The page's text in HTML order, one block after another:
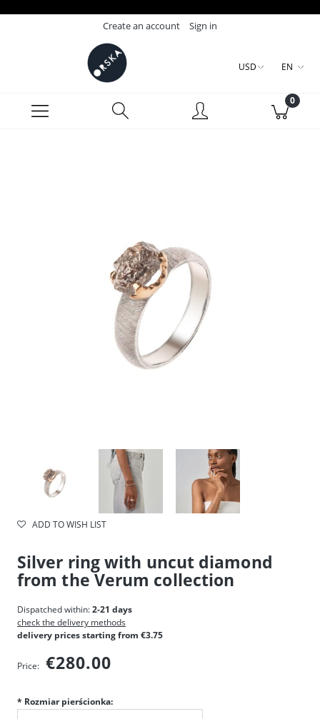
Create an account Sign in
USD EN
ADD TO WISH LIST
Silver ring with uncut diamond
from the Verum collection
Dispatched within:2-21 days
check the delivery methods
delivery prices starting from €3.75
Price: €280.00
* Rozmiar pierścionka: